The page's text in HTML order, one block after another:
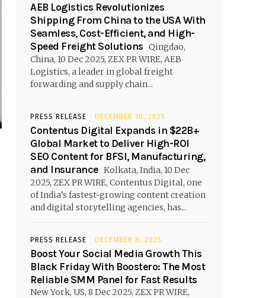
AEB Logistics Revolutionizes
Shipping From China to the USA With
Seamless, Cost-Efficient, and High-
Speed Freight Solutions Qingdao,
China, 10 Dec 2025, ZEX PR WIRE, AEB
Logistics, a leader in global freight
forwarding and supply chain...
PRESS RELEASE DECEMBER 10, 2025
Contentus Digital Expands in $22B+
Global Market to Deliver High-ROI
SEO Content for BFSI, Manufacturing,
and Insurance Kolkata, India, 10 Dec
2025, ZEX PR WIRE, Contentus Digital, one
of India’s fastest-growing content creation
and digital storytelling agencies, has...
PRESS RELEASE DECEMBER 8, 2025
Boost Your Social Media Growth This
Black Friday With Boostero: The Most
Reliable SMM Panel for Fast Results
New York, US, 8 Dec 2025, ZEX PR WIRE,